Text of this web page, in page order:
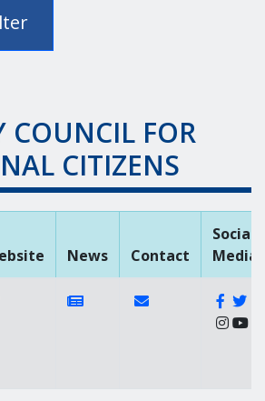
COUNCIL FOR
CITIZENS
News Contact
Social
Media
Link of https://
News Link of https://
Contact Link of